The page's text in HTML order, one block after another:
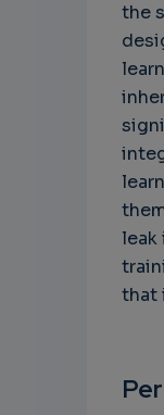
the
leak
that